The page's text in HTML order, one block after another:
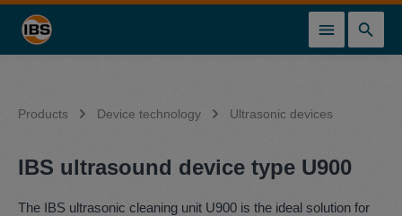
content
Products Device technology Ultrasonic devices
IBS ultrasound device type U900
The IBS ultrasonic cleaning unit U900 is the ideal solution for